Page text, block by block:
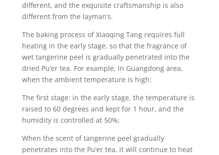
different, and the exquisite craftsmanship is also
different from the layman’s.
The baking process of Xiaoqing Tang requires full
heating in the early stage, so that the fragrance of
wet tangerine peel is gradually penetrated into the
dried Pu’er tea. For example, in Guangdong area,
when the ambient temperature is high:
The first stage: in the early stage, the temperature is
raised to 60 degrees and kept for 1 hour, and the
humidity is controlled at 50%;
When the scent of tangerine peel gradually
penetrates into the Pu’er tea, it will continue to heat